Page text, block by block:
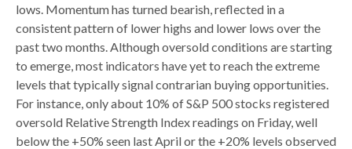
lows. Momentum has turned bearish, reflected in a
consistent pattern of lower highs and lower lows over the
past two months. Although oversold conditions are starting
to emerge, most indicators have yet to reach the extreme
levels that typically signal contrarian buying opportunities.
For instance, only about 10% of S&P 500 stocks registered
oversold Relative Strength Index readings on Friday, well
below the +50% seen last April or the +20% levels observed